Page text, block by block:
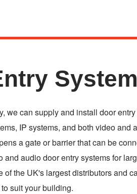
we can supply and install door
IP systems, and both video and
a gate or barrier that can be
and audio door entry systems for
of the UK's largest distributors and
suit your building.